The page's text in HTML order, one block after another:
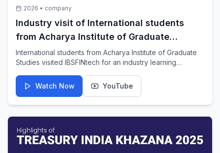
2026 • company
Industry visit of International students
from Acharya Institute of Graduate
Studies at IBSFINtech
International students from Acharya Institute of Graduate
Studies visited IBSFINtech for an industry learning
Watch Now
YouTube